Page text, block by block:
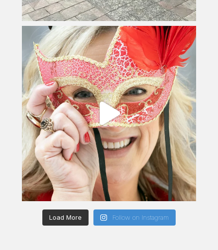
Load More Follow on Instagram